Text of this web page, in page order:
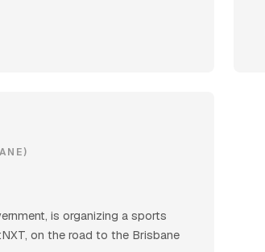
is organizing a sports
on the road to the Brisbane